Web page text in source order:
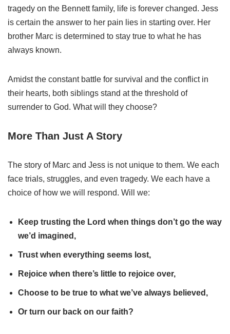
tragedy on the Bennett family, life is forever changed. Jess
is certain the answer to her pain lies in starting over. Her
brother Marc is determined to stay true to what he has
always known.
Amidst the constant battle for survival and the conflict in
their hearts, both siblings stand at the threshold of
surrender to God. What will they choose?
More Than Just A Story
The story of Marc and Jess is not unique to them. We each
face trials, struggles, and even tragedy. We each have a
choice of how we will respond. Will we:
Keep trusting the Lord when things don’t go the way
we’d imagined,
Trust when everything seems lost,
Rejoice when there’s little to rejoice over,
Choose to be true to what we’ve always believed,
Or turn our back on our faith?